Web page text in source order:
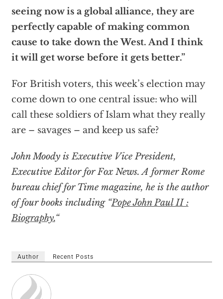
seeing now is a global alliance, they are
perfectly capable of making common
cause to take down the West. And I think
it will get worse before it gets better.”
For British voters, this week’s election may
come down to one central issue: who will
call these soldiers of Islam what they really
are – savages – and keep us safe?
John Moody is Executive Vice President,
Executive Editor for Fox News. A former Rome
bureau chief for Time magazine, he is the author
of four books including “Pope John Paul II :
Biography.“
Author Recent Posts